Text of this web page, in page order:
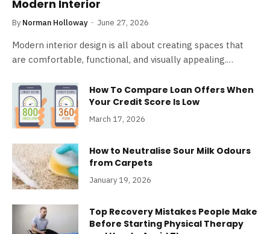
Modern Interior
By Norman Holloway June 27, 2026
Modern interior design is all about creating spaces that
are comfortable, functional, and visually appealing.…
How To Compare Loan Offers When
Your Credit Score Is Low
March 17, 2026
How to Neutralise Sour Milk Odours
from Carpets
January 19, 2026
Top Recovery Mistakes People Make
Before Starting Physical Therapy